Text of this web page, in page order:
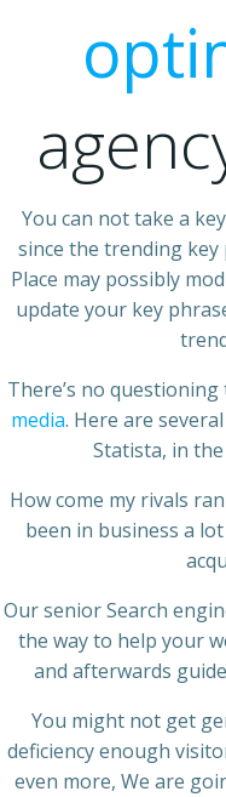
You can not take a
since the trending
Place may possibly
update your key
There’s no
media. Here are
Statista, in
How come my rivals
been in business a
Our senior Search
the way to help your
and afterwards
You might not get
deficiency enough
even more, We are